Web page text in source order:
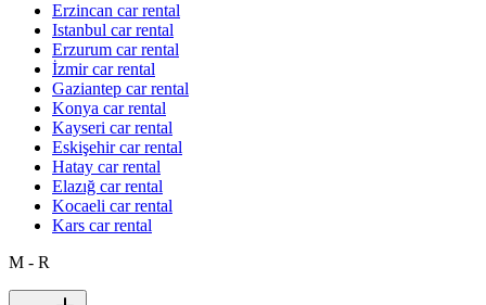
Erzincan car rental
Istanbul car rental
Erzurum car rental
İzmir car rental
Gaziantep car rental
Konya car rental
Kayseri car rental
Eskişehir car rental
Hatay car rental
Elazığ car rental
Kocaeli car rental
Kars car rental
M - R